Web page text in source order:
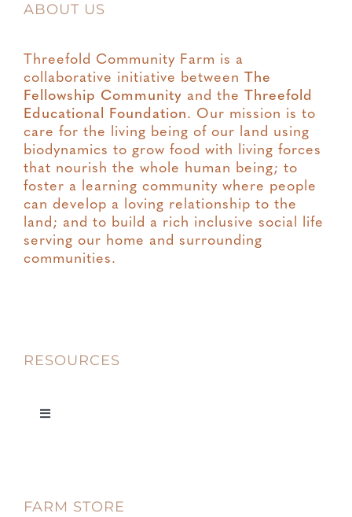
ABOUT US
Threefold Community Farm is a
collaborative initiative between
The
Fellowship Community and the
Threefold
Educational Foundation. Our mission is to
care for the living being of our land using
biodynamics to grow food with living forces
that nourish the whole human being; to
foster a learning community where people
can develop a loving relationship to the
land; and to build a rich inclusive social life
serving our home and surrounding
communities.
RESOURCES
Toggle
Terms & Conditions
FARM STORE